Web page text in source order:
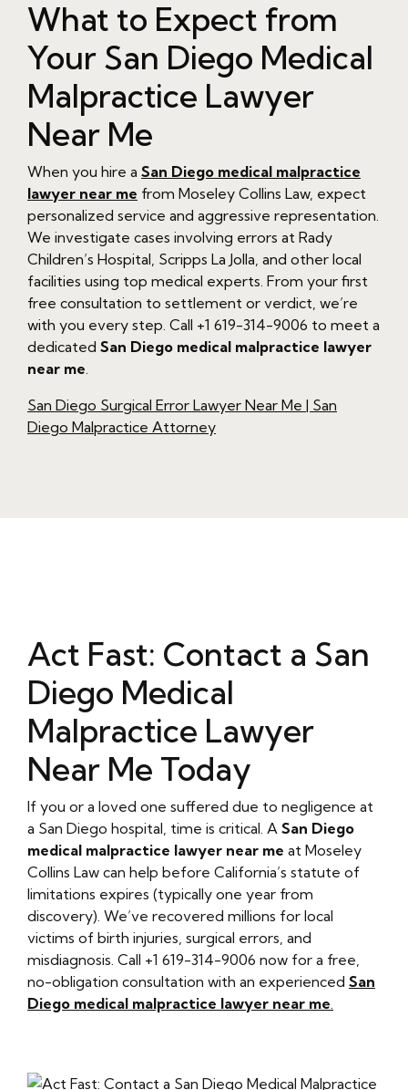
What to Expect from
Your San Diego Medical
Malpractice Lawyer
Near Me
When you hire a San Diego medical malpractice
lawyer near me from Moseley Collins Law, expect
personalized service and aggressive representation.
We investigate cases involving errors at Rady
Children’s Hospital, Scripps La Jolla, and other local
facilities using top medical experts. From your first
free consultation to settlement or verdict, we’re
with you every step. Call +1 619-314-9006 to meet a
dedicated San Diego medical malpractice lawyer
near me.
San Diego Surgical Error Lawyer Near Me | San
Diego Malpractice Attorney
Act Fast: Contact a San
Diego Medical
Malpractice Lawyer
Near Me Today
If you or a loved one suffered due to negligence at
a San Diego hospital, time is critical. A San Diego
medical malpractice lawyer near me at Moseley
Collins Law can help before California’s statute of
limitations expires (typically one year from
discovery). We’ve recovered millions for local
victims of birth injuries, surgical errors, and
misdiagnosis. Call +1 619-314-9006 now for a free,
no-obligation consultation with an experienced San
Diego medical malpractice lawyer near me.